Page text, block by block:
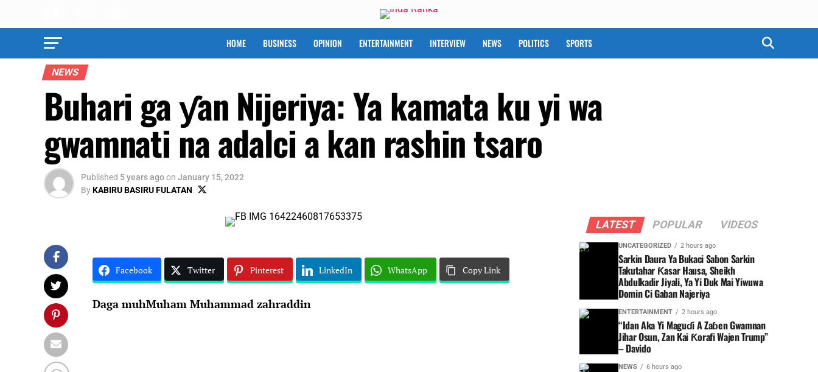
HOME BUSINESS OPINION ENTERTAINMENT INTERVIEW NEWS POLITICS SPORTS
NEWS
Buhari ga ƴan Nijeriya: Ya kamata ku yi wa
gwamnati na adalci a kan rashin tsaro
Published 5 years agoon January 15, 2022
ByKABIRU BASIRU FULATAN
Facebook Twitter Pinterest LinkedIn WhatsApp Copy Link
Daga muhMuham Muhammad zahraddin
LATEST POPULAR VIDEOS
UNCATEGORIZED 2 hours ago
Sarkin Daura Ya Bukaci Sabon Sarkin
Takutahar Ƙasar Hausa, Sheikh
Abdulkadir Jiyali, Ya Yi Duk Mai Yiwuwa
Domin Ci Gaban Najeriya
ENTERTAINMENT 2 hours ago
“Idan Aka Yi Maguɗi A Zaɓen Gwamnan
Jihar Osun, Zan Kai Ƙorafi Wajen Trump”
– Davido
NEWS 6 hours ago